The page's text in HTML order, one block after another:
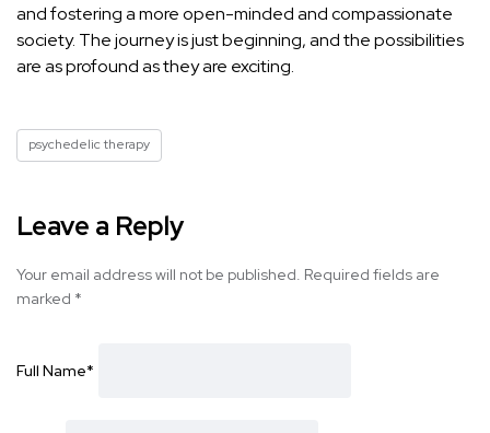
and fostering a more open-minded and compassionate
society. The journey is just beginning, and the possibilities
are as profound as they are exciting.
psychedelic therapy
Leave a Reply
Your email address will not be published. Required fields are
marked *
Full Name*